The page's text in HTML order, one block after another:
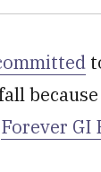
Forever GI